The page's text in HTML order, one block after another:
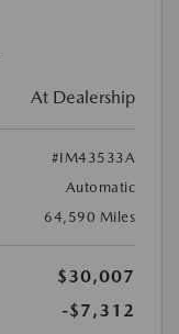
At Dealership
#IM43533A
Automatic
64,590 Miles
$30,007
-$7,312